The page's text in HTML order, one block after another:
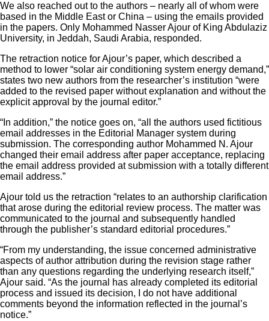
We also reached out to the authors – nearly all of whom were
based in the Middle East or China – using the emails provided
in the papers. Only Mohammed Nasser Ajour of King Abdulaziz
University, in Jeddah, Saudi Arabia, responded.
The retraction notice for Ajour’s paper, which described a
method to lower “solar air conditioning system energy demand,”
states two new authors from the researcher’s institution “were
added to the revised paper without explanation and without the
explicit approval by the journal editor.”
“In addition,” the notice goes on, “all the authors used fictitious
email addresses in the Editorial Manager system during
submission. The corresponding author Mohammed N. Ajour
changed their email address after paper acceptance, replacing
the email address provided at submission with a totally different
email address.”
Ajour told us the retraction “relates to an authorship clarification
that arose during the editorial review process. The matter was
communicated to the journal and subsequently handled
through the publisher’s standard editorial procedures.”
“From my understanding, the issue concerned administrative
aspects of author attribution during the revision stage rather
than any questions regarding the underlying research itself,”
Ajour said. “As the journal has already completed its editorial
process and issued its decision, I do not have additional
comments beyond the information reflected in the journal’s
notice.”